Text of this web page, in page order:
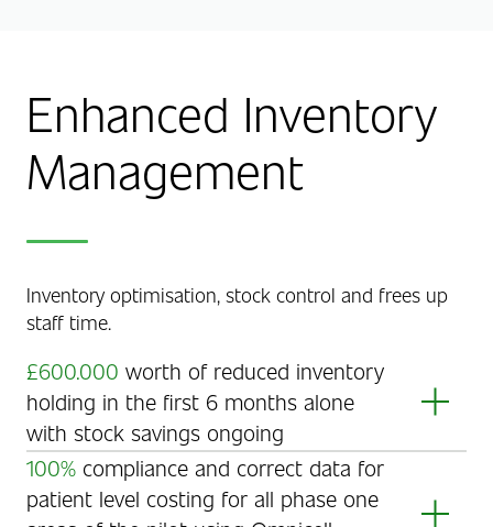
Enhanced Inventory
Management
Inventory optimisation, stock control and frees up
staff time.
£600.000 worth of reduced inventory
holding in the first 6 months alone
with stock savings ongoing
Inventory optimisation ensures the right amount of
the right stock is on hand in the right areas.
100% compliance and correct data for
patient level costing for all phase one